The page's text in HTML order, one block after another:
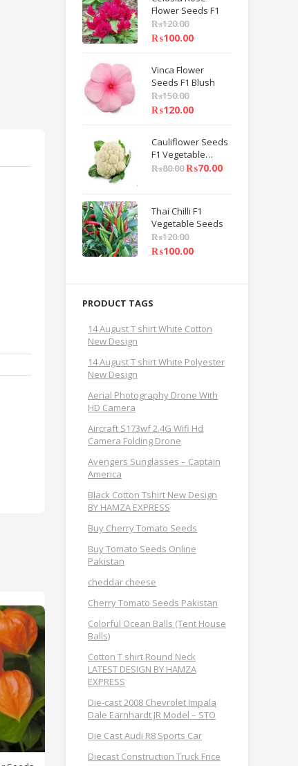
Flower Seeds F1
₨120.00
₨100.00
Vinca Flower
Seeds F1 Blush
₨150.00
₨120.00
Cauliflower Seeds
F1 Vegetable
Seeds
₨80.00₨70.00
Thai Chilli F1
Vegetable Seeds
₨120.00
₨100.00
PRODUCT TAGS
14 August T shirt White Cotton
New Design
14 August T shirt White Polyester
New Design
Aerial Photography Drone With
HD Camera
Aircraft S173wf 2.4G Wifi Hd
Camera Folding Drone
Avengers Sunglasses – Captain
America
Black Cotton Tshirt New Design
BY HAMZA EXPRESS
Buy Cherry Tomato Seeds
Buy Tomato Seeds Online
Pakistan
cheddar cheese
Cherry Tomato Seeds Pakistan
Colorful Ocean Balls (Tent House
Balls)
Cotton T shirt Round Neck
LATEST DESIGN BY HAMZA
EXPRESS
Die-cast 2008 Chevrolet Impala
Dale Earnhardt JR Model – STO
Die Cast Audi R8 Sports Car
Diecast Construction Truck Frice